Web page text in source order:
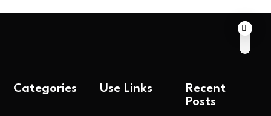
Categories Use Links
Recent
Posts